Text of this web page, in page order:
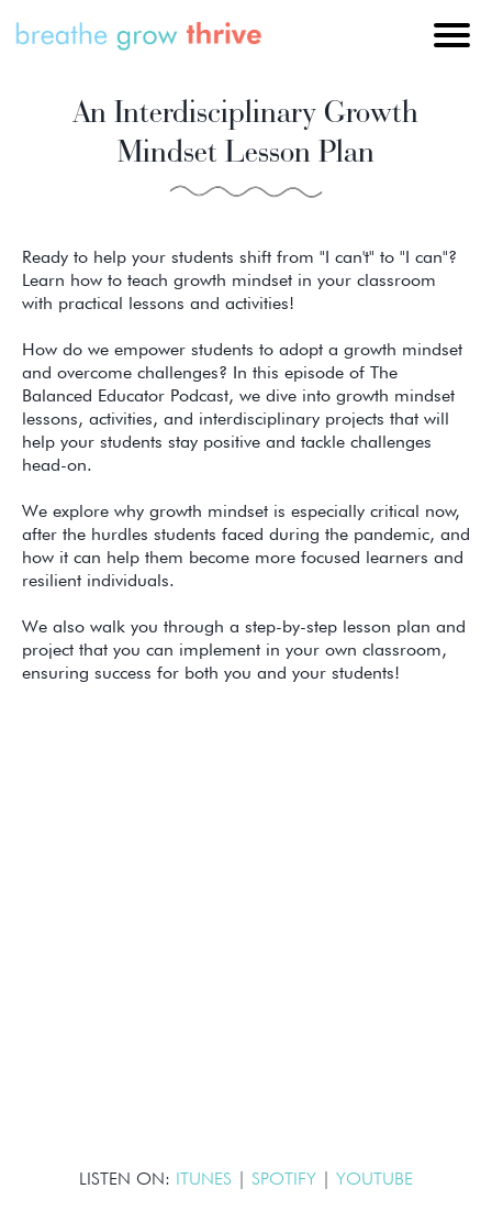
An Interdisciplinary Growth
Mindset Lesson Plan
Ready to help your students shift from "I can't" to "I can"?
Learn how to teach growth mindset in your classroom
with practical lessons and activities!
How do we empower students to adopt a growth mindset
and overcome challenges? In this episode of The
Balanced Educator Podcast, we dive into growth mindset
lessons, activities, and interdisciplinary projects that will
help your students stay positive and tackle challenges
head-on.
We explore why growth mindset is especially critical now,
after the hurdles students faced during the pandemic, and
how it can help them become more focused learners and
resilient individuals.
We also walk you through a step-by-step lesson plan and
project that you can implement in your own classroom,
ensuring success for both you and your students!
LISTEN ON: ITUNES | SPOTIFY | YOUTUBE